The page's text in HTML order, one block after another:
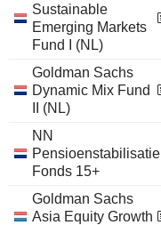
Sustainable
Emerging Markets
Fund I (NL)
Goldman Sachs
Dynamic Mix Fund
II (NL)
NN
Pensioenstabilisatie
Fonds 15+
Goldman Sachs
Asia Equity Growth